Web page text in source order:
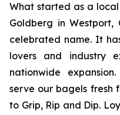
What started as a
Goldberg in Westport,
celebrated name. It
lovers and industry
nationwide
serve our bagels fresh
to Grip, Rip and Dip.